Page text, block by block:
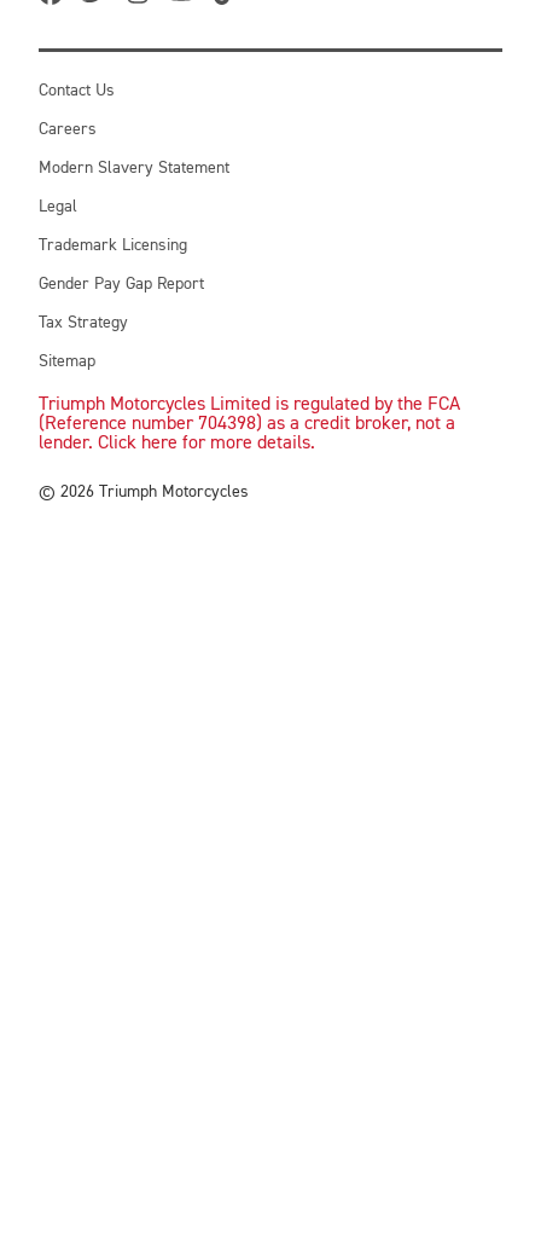
Contact Us
Careers
Modern Slavery Statement
Legal
Trademark Licensing
Gender Pay Gap Report
Tax Strategy
Sitemap
Triumph Motorcycles Limited is regulated by the FCA
(Reference number 704398) as a credit broker, not a
lender. Click here for more details.
© 2026 Triumph Motorcycles